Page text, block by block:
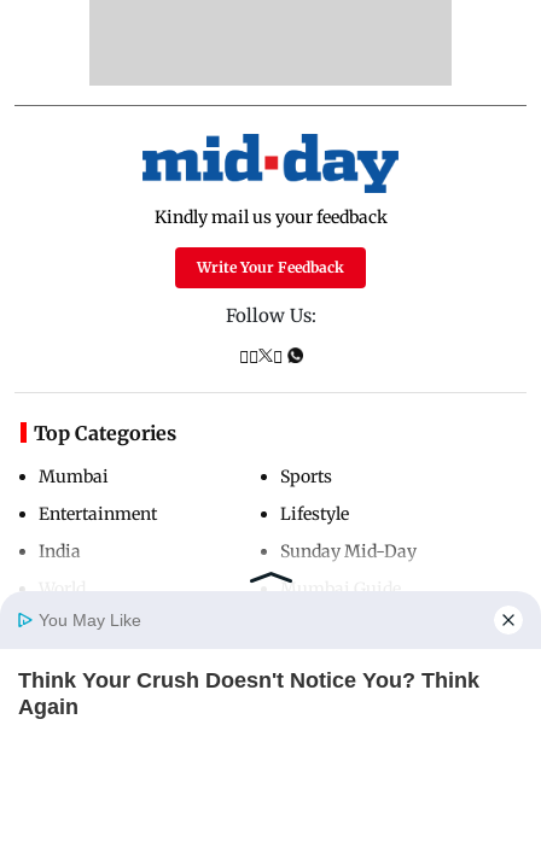
Home
Kindly mail us your feedback
Write Your Feedback
Follow Us:
Top Categories
Mumbai
Entertainment
India
Sports
Lifestyle
Sunday Mid-Day
Mumbai Guide
Useful Links
You May Like
Think Your Crush Doesn't Notice You? Think
Again